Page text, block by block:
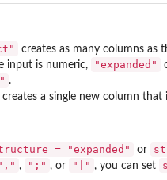
creates as many columns as
input is numeric,
"expanded"
.
creates a single new column that
= "expanded" or
, ";" , or "|" , you can set